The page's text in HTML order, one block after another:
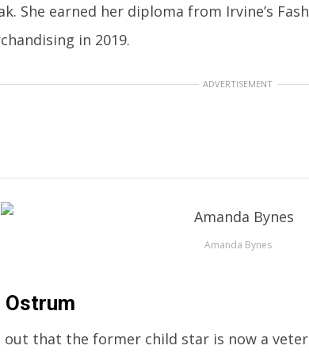
She earned her diploma from Irvine’s
in 2019.
ADVERTISEMENT
Amanda Bynes
Ostrum
that the former child star is now a